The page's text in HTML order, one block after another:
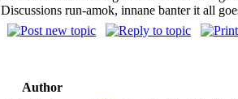
Discussions run-amok, innane banter it all
Author